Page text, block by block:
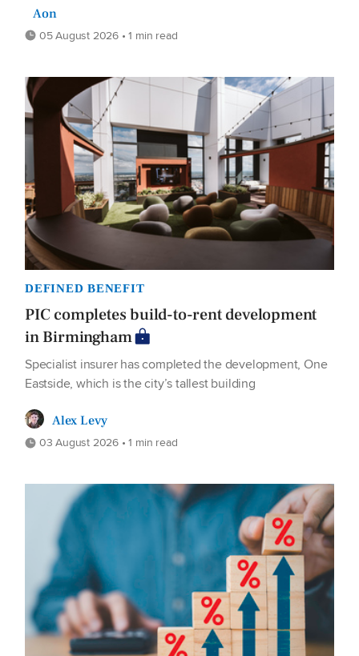
Aon
05 August 2026 • 1 min read
DEFINED BENEFIT
PIC completes build-to-rent development
in Birmingham
Specialist insurer has completed the development, One
Eastside, which is the city’s tallest building
Alex Levy
03 August 2026 • 1 min read